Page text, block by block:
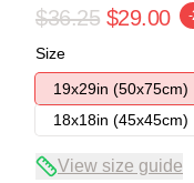
$36.25 $29.00
Size
19x29in (50x75cm)
18x18in (45x45cm)
View size guide